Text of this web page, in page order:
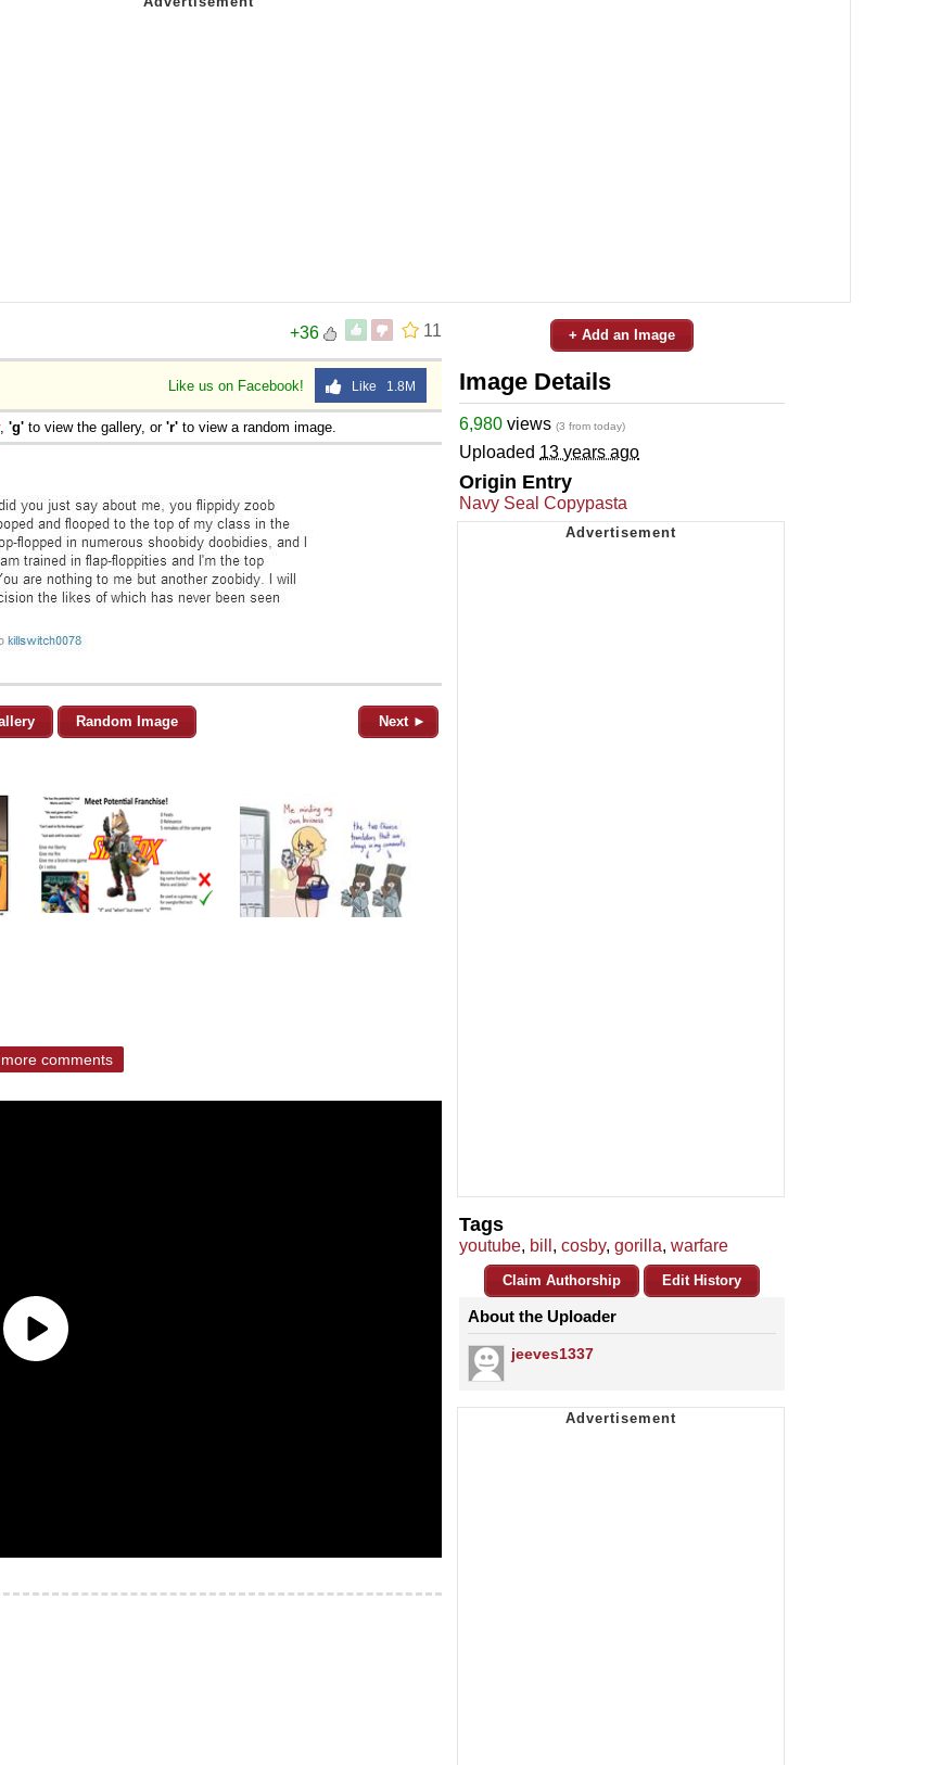
11
+36
Like us on Facebook! Like 1.8M
, 'g' to view the gallery, or 'r' to view a random image.
Random Image Next ►
comments
+ Add an Image
Image Details
6,980 views (3 from today)
Uploaded 13 years ago
Origin Entry
Navy Seal Copypasta
Tags
youtube, bill , cosby, gorilla, warfare
Claim Authorship Edit History
About the Uploader
jeeves1337